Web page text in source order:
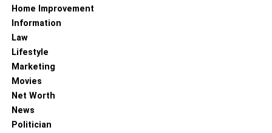
RELATED TOPICS:
Home Improvement
Information
Law
Lifestyle
Marketing
Movies
Net Worth
News
Politician